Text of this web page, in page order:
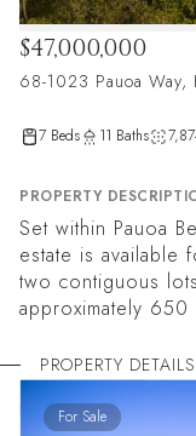
68-1023 Pauoa
$47,000,000
7 Beds 11 Baths
PROPERTY
Set within Pauoa
estate is available
two contiguous
approximately
PROPERTY DETAILS
For Sale